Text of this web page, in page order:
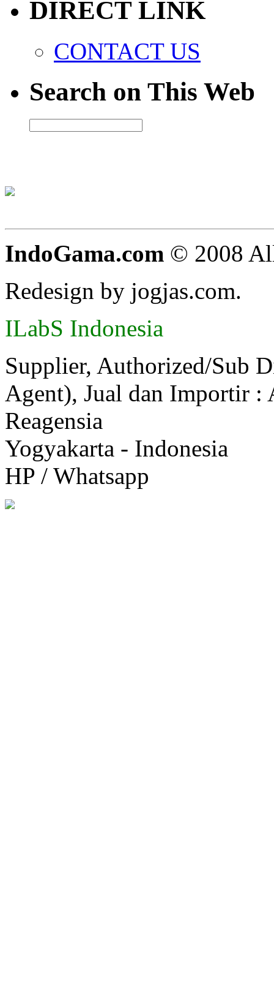
DIRECT LINK
CONTACT US
Search on This Web
IndoGama.com © 2008
Redesign by jogjas.com.
ILabS Indonesia
Supplier, Authorized/Sub
Agent), Jual dan Importir
Reagensia
Yogyakarta - Indonesia
HP / Whatsapp